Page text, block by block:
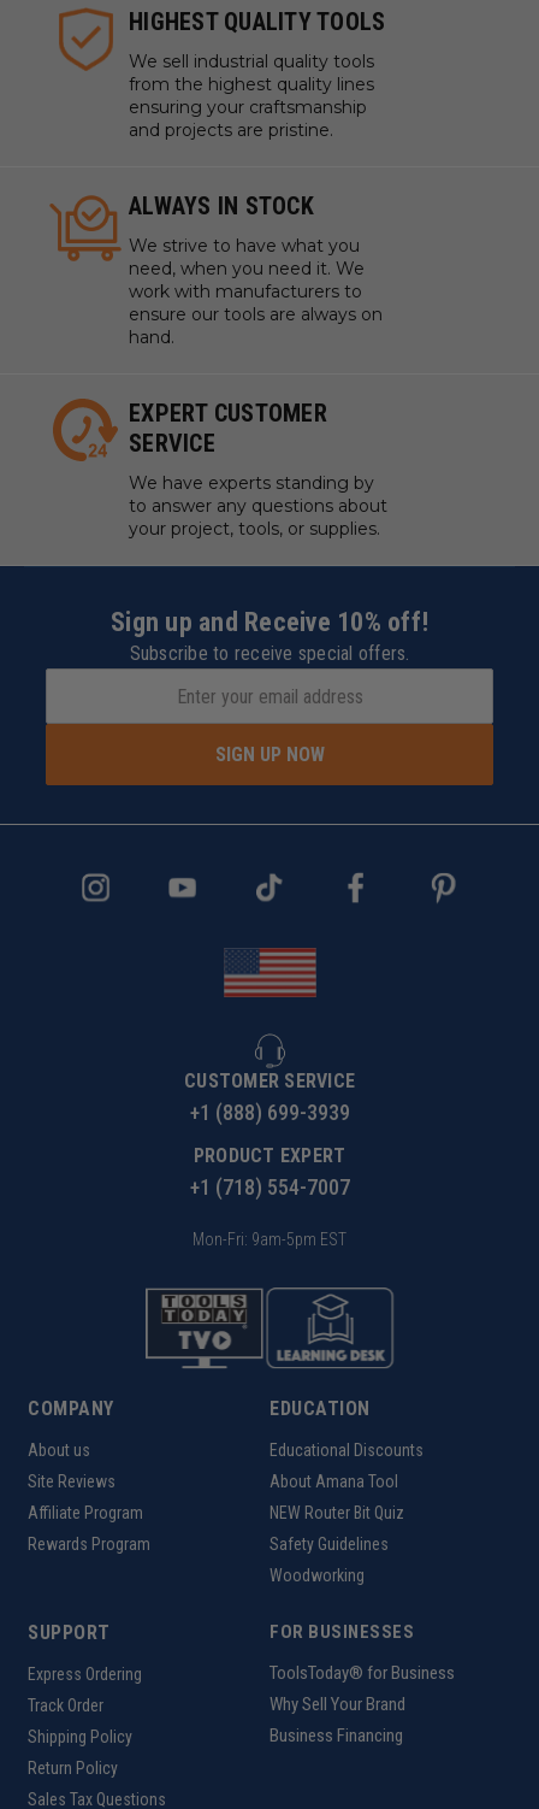
HIGHEST QUALITY TOOLS
We sell industrial quality tools
from the highest quality lines
ensuring your craftsmanship
and projects are pristine.
ALWAYS IN STOCK
We strive to have what you
need, when you need it. We
work with manufacturers to
ensure our tools are always on
hand.
EXPERT CUSTOMER
SERVICE
We have experts standing by
to answer any questions about
your project, tools, or supplies.
Sign up and Receive 10% off!
Subscribe to receive special offers.
SIGN UP NOW
CUSTOMER SERVICE
+1 (888) 699-3939
PRODUCT EXPERT
+1 (718) 554-7007
Mon-Fri: 9am-5pm EST
COMPANY
About us
Site Reviews
Affiliate Program
Rewards Program
EDUCATION
Educational Discounts
About Amana Tool
NEW Router Bit Quiz
Safety Guidelines
Woodworking
SUPPORT
Express Ordering
Track Order
Shipping Policy
Return Policy
Sales Tax Questions
FOR BUSINESSES
ToolsToday® for Business
Why Sell Your Brand
Business Financing